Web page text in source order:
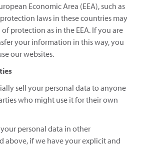
Economic Area (EEA), such as
laws in these countries may
protection as in the EEA. If you are
your information in this way, you
our websites.
sell your personal data to anyone
who might use it for their own
personal data in other
above, if we have your explicit and